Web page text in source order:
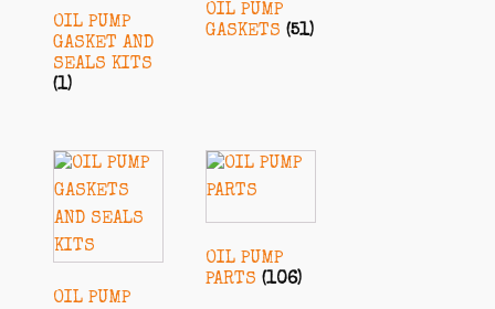
OIL PUMP
GASKET AND
SEALS KITS
(1)
OIL PUMP
GASKETS (51)
OIL PUMP
OIL PUMP
PARTS (106)